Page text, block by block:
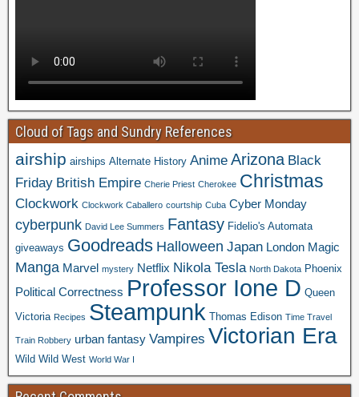
Cloud of Tags and Sundry References
airship airships Alternate History Anime Arizona Black
Friday British Empire Cherie Priest Cherokee Christmas
Clockwork Clockwork Caballero courtship Cuba Cyber Monday
cyberpunk David Lee Summers Fantasy Fidelio's Automata
giveaways Goodreads Halloween Japan London Magic
Manga Marvel mystery Netflix Nikola Tesla North Dakota Phoenix
Political Correctness Professor Ione D Queen
Victoria Recipes Steampunk Thomas Edison Time Travel
Train Robbery urban fantasy Vampires Victorian Era
Wild Wild West World War I